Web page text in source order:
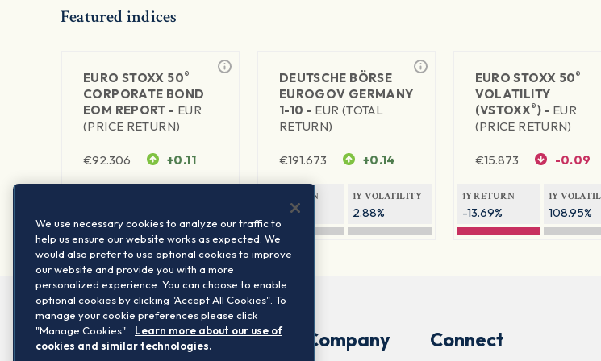
Featured indices
EURO STOXX 50®
CORPORATE BOND
EOM REPORT - EUR
(PRICE RETURN)
€92.306 +0.11
DEUTSCHE BÖRSE
EUROGOV GERMANY
1-10 - EUR (TOTAL
RETURN)
€191.673 +0.14
1Y RETURN
0.03%
1Y VOLATILITY
2.88%
EURO STOXX 50®
VOLATILITY
(VSTOXX®) - EUR
(PRICE RETURN)
€15.873 -0.09
1Y RETURN
-13.69%
1Y
108.95%
Company Connect
We use necessary cookies to analyze our traffic to
help us ensure our website works as expected. We
would also prefer to use optional cookies to improve
our website and provide you with a more
personalized experience. You can choose to enable
optional cookies by clicking "Accept All Cookies". To
manage your cookie preferences please click
"Manage Cookies".
Learn more about our use of
cookies and similar technologies.